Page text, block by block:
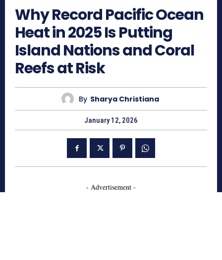
Why Record Pacific Ocean
Heat in 2025 Is Putting
Island Nations and Coral
Reefs at Risk
By Sharya Christiana
January 12, 2026
- Advertisement -